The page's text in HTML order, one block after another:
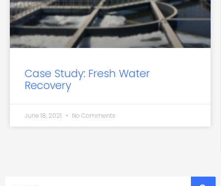
Case Study: Fresh Water
Recovery
June 18, 2021 No Comments